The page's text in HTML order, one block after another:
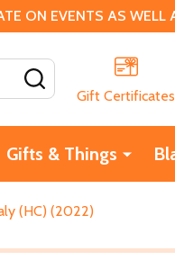
ON EVENTS AS WELL
Gift Certificates
Gifts & Things
(HC) (2022)